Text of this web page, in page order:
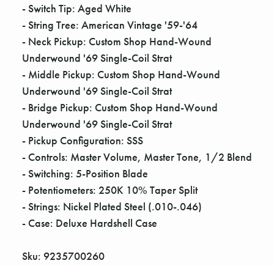
- Switch Tip: Aged White
- String Tree: American Vintage '59-'64
- Neck Pickup: Custom Shop Hand-Wound
Underwound '69 Single-Coil Strat
- Middle Pickup: Custom Shop Hand-Wound
Underwound '69 Single-Coil Strat
- Bridge Pickup: Custom Shop Hand-Wound
Underwound '69 Single-Coil Strat
- Pickup Configuration: SSS
- Controls: Master Volume, Master Tone, 1/2 Blend
- Switching: 5-Position Blade
- Potentiometers: 250K 10% Taper Split
- Strings: Nickel Plated Steel (.010-.046)
- Case: Deluxe Hardshell Case
Sku: 9235700260